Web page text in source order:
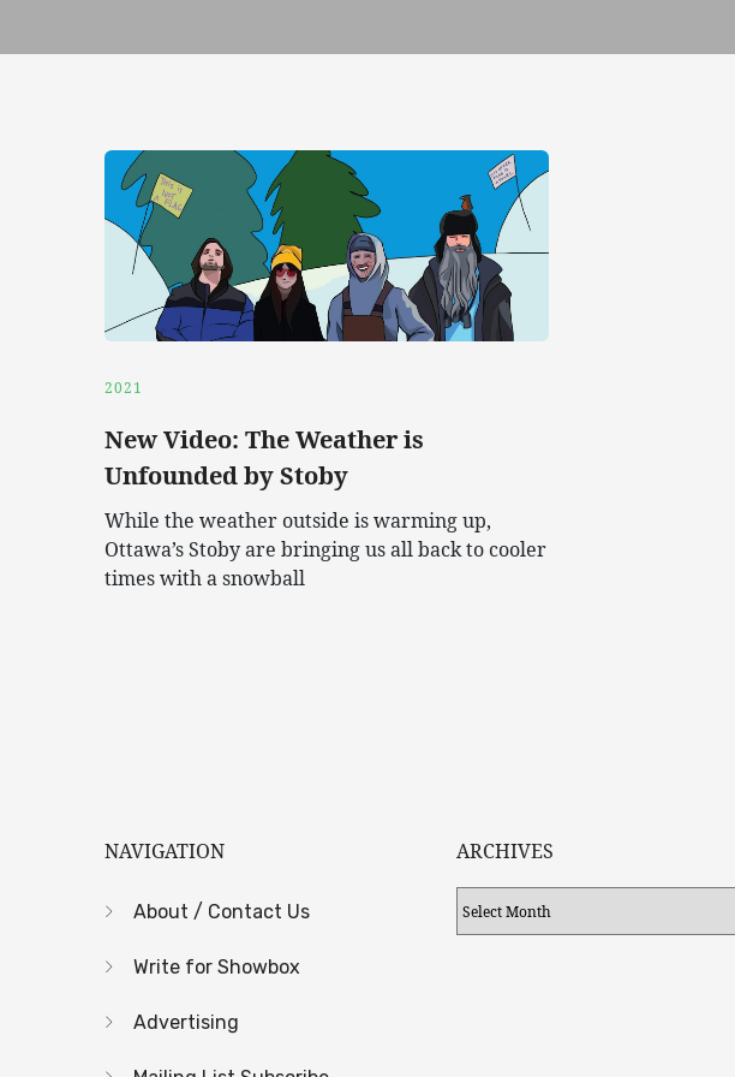
2021
New Video: The Weather is
Unfounded by Stoby
While the weather outside is warming up,
Ottawa’s Stoby are bringing us all back to cooler
times with a snowball
NAVIGATION
About / Contact Us
Write for Showbox
Advertising
ARCHIVES
Archives